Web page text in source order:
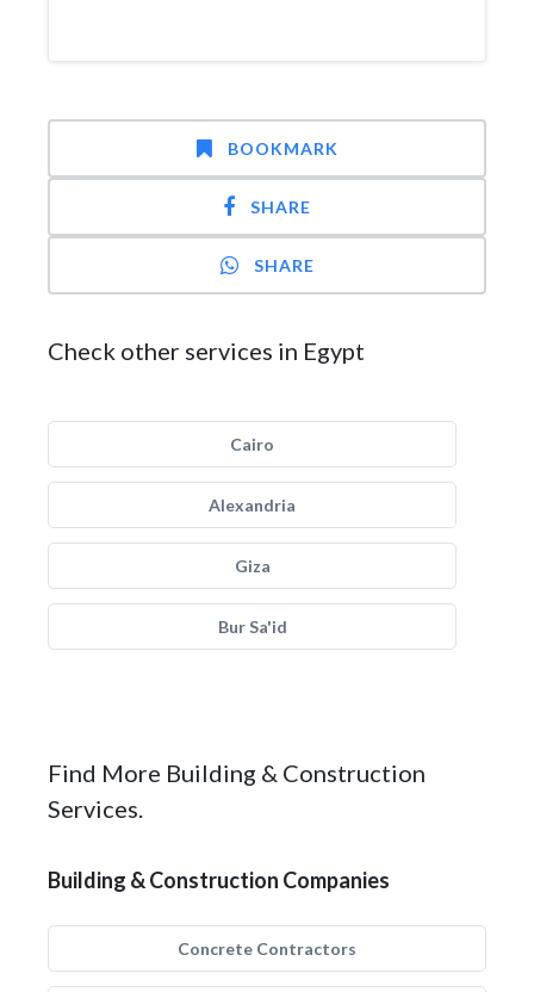
BOOKMARK
SHARE
SHARE
Check other services in Egypt
Cairo
Alexandria
Giza
Bur Sa'id
Find More Building & Construction
Services.
Building & Construction Companies
Concrete Contractors